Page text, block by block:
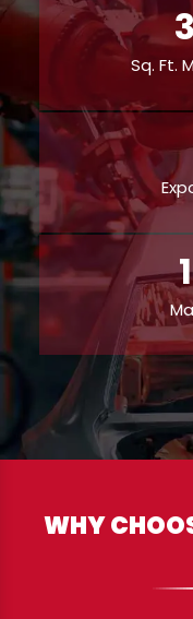
Sq. Ft.
WHY